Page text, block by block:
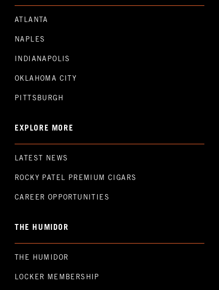
ATLANTA
NAPLES
INDIANAPOLIS
OKLAHOMA CITY
PITTSBURGH
EXPLORE MORE
LATEST NEWS
ROCKY PATEL PREMIUM CIGARS
CAREER OPPORTUNITIES
THE HUMIDOR
THE HUMIDOR
LOCKER MEMBERSHIP